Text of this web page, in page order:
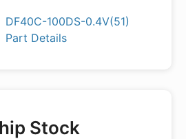
DF40C-100DS-0.4V(51)
Part Details
Stock